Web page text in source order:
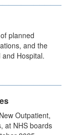
planned
and the
Hospital.
Outpatient,
at NHS boards